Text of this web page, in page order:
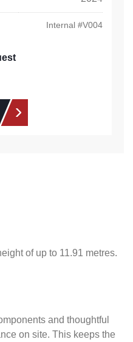
Internal #V004
of up to 11.91 metres.
and thoughtful
on site. This keeps the